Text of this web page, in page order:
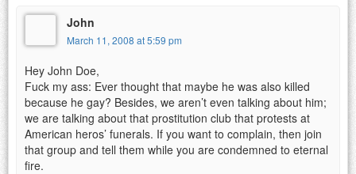
John
March 11, 2008 at 5:59 pm
Hey John Doe,
Fuck my ass: Ever thought that maybe he was also killed
because he gay? Besides, we aren’t even talking about him;
we are talking about that prostitution club that protests at
American heros’ funerals. If you want to complain, then join
that group and tell them while you are condemned to eternal
fire.